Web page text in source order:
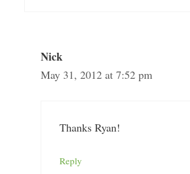
Nick
May 31, 2012 at 7:52 pm
Thanks Ryan!
Reply